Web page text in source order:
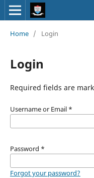
Home / Login
Login
Required fields are
Username or Email *
Password *
Forgot your password?